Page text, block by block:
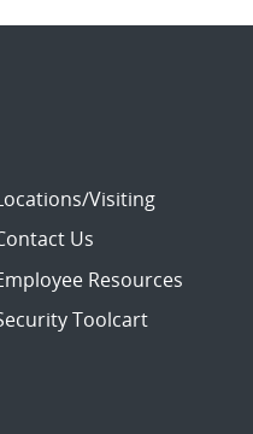
Visiting
Us
Resources
Toolcart